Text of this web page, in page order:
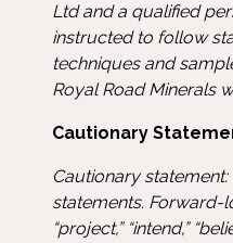
Ltd and a qualified
instructed to follow
techniques and
Royal Road Minerals
Cautionary
Cautionary
statements. Forward-
“project,” “intend,”